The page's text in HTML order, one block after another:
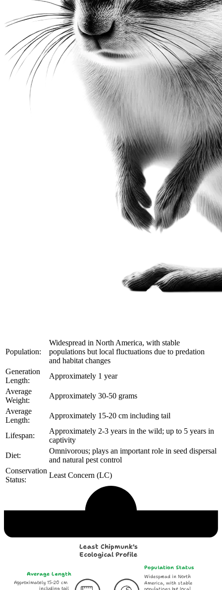
Population:
Widespread in North America, with stable
populations but local fluctuations due to predation
and habitat changes
Generation
Length:
Approximately 1 year
Average
Weight:
Approximately 30-50 grams
Average
Length:
Approximately 15-20 cm including tail
Lifespan:
Approximately 2-3 years in the wild; up to 5 years in
captivity
Diet:
Omnivorous; plays an important role in seed dispersal
and natural pest control
Conservation
Status:
Least Concern (LC)
Widespread in North
America, with stable
Approximately 15-20 cm
including tail
Average Length
Population Status
Least Chipmunk's
Ecological Profile